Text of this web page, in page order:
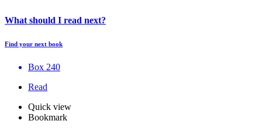
What should I read next?
Find your next book
Box 240
Read
Quick view
Bookmark